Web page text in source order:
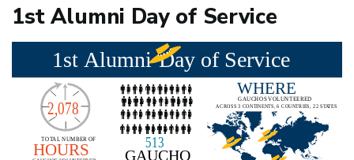
1st Alumni Day of Service